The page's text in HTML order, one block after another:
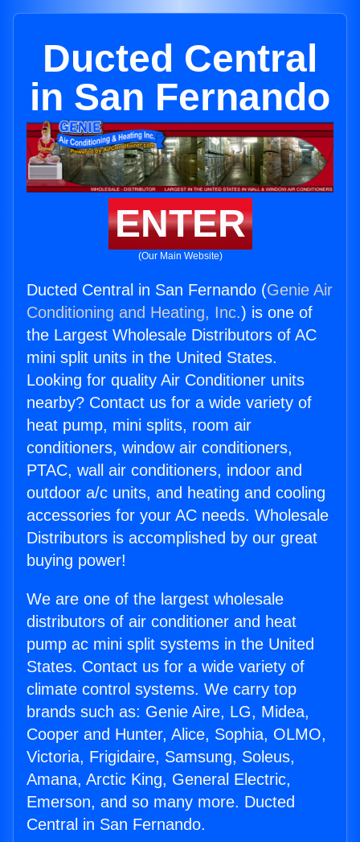
Ducted Central
in San Fernando
ENTER
(Our Main Website)
Ducted Central in San Fernando (Genie Air
Conditioning and Heating, Inc.) is one of
the Largest Wholesale Distributors of AC
mini split units in the United States.
Looking for quality Air Conditioner units
nearby? Contact us for a wide variety of
heat pump, mini splits, room air
conditioners, window air conditioners,
PTAC, wall air conditioners, indoor and
outdoor a/c units, and heating and cooling
accessories for your AC needs. Wholesale
Distributors is accomplished by our great
buying power!
We are one of the largest wholesale
distributors of air conditioner and heat
pump ac mini split systems in the United
States. Contact us for a wide variety of
climate control systems. We carry top
brands such as: Genie Aire, LG, Midea,
Cooper and Hunter, Alice, Sophia, OLMO,
Victoria, Frigidaire, Samsung, Soleus,
Amana, Arctic King, General Electric,
Emerson, and so many more. Ducted
Central in San Fernando.